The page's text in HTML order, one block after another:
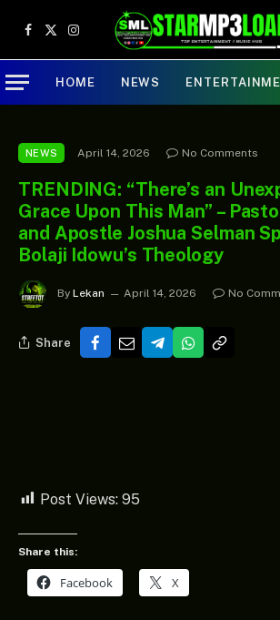
Facebook
X
(Twitter)
Instagram
HOME NEWS
NEWS April 14, 2026 No Comments
TRENDING: “There’s an
Grace Upon This Man” –
and Apostle Joshua Selman
Bolaji Idowu’s Theology
By Lekan April 14, 2026 No
Share
Post Views: 95
Share this:
Facebook X